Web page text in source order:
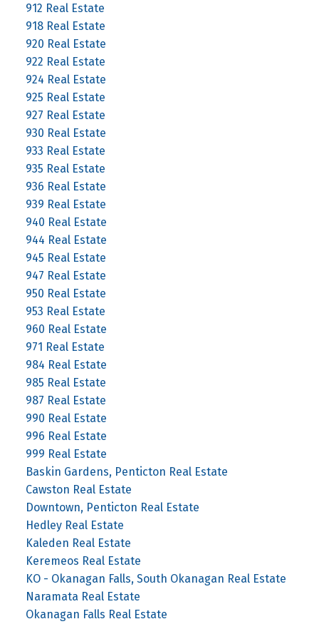
912 Real Estate
918 Real Estate
920 Real Estate
922 Real Estate
924 Real Estate
925 Real Estate
927 Real Estate
930 Real Estate
933 Real Estate
935 Real Estate
936 Real Estate
939 Real Estate
940 Real Estate
944 Real Estate
945 Real Estate
947 Real Estate
950 Real Estate
953 Real Estate
960 Real Estate
971 Real Estate
984 Real Estate
985 Real Estate
987 Real Estate
990 Real Estate
996 Real Estate
999 Real Estate
Baskin Gardens, Penticton Real Estate
Cawston Real Estate
Downtown, Penticton Real Estate
Hedley Real Estate
Kaleden Real Estate
Keremeos Real Estate
KO - Okanagan Falls, South Okanagan Real Estate
Naramata Real Estate
Okanagan Falls Real Estate